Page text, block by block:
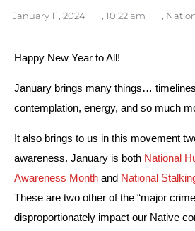
January 11, 2024 10:22 am
Happy New Year to All!
January brings many things…
contemplation, energy, and so much
It also brings to us in this movement
awareness. January is both National
Awareness Month and National
These are two other of the “major
disproportionately impact our Native